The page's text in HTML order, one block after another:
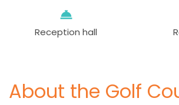
Reception hall
About the Golf